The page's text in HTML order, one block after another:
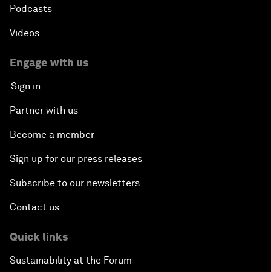
Podcasts
Videos
Engage with us
Sign in
Partner with us
Become a member
Sign up for our press releases
Subscribe to our newsletters
Contact us
Quick links
Sustainability at the Forum